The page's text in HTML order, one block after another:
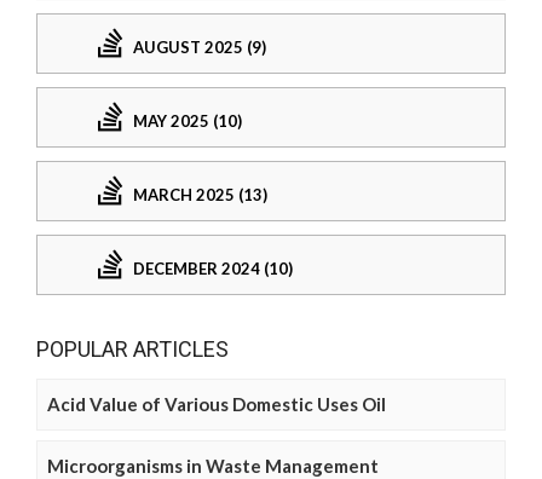
AUGUST 2025 (9)
MAY 2025 (10)
MARCH 2025 (13)
DECEMBER 2024 (10)
POPULAR ARTICLES
Acid Value of Various Domestic Uses Oil
Microorganisms in Waste Management